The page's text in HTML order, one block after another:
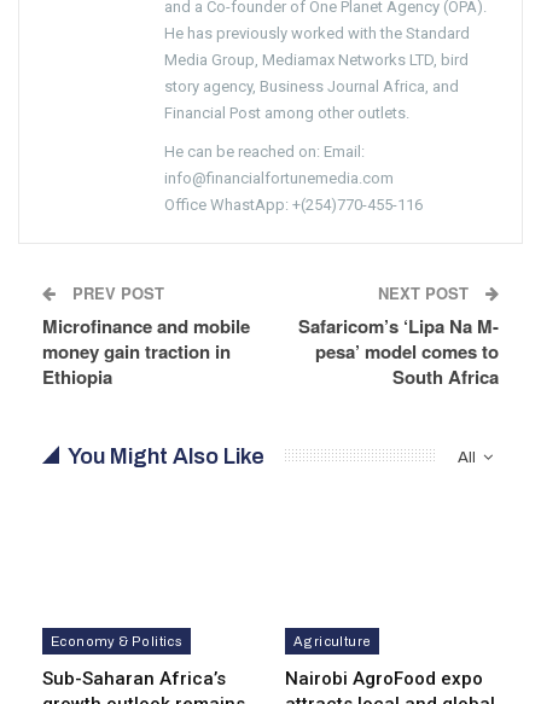
and a Co-founder of One Planet Agency (OPA).
He has previously worked with the Standard
Media Group, Mediamax Networks LTD, bird
story agency, Business Journal Africa, and
Financial Post among other outlets.
He can be reached on: Email:
info@financialfortunemedia.com
Office WhastApp: +(254)770-455-116
PREV POST
Microfinance and mobile
money gain traction in
Ethiopia
NEXT POST
Safaricom’s ‘Lipa Na M-
pesa’ model comes to
South Africa
All
You Might Also Like
Economy & Politics
Sub-Saharan Africa’s
Agriculture
Nairobi AgroFood expo